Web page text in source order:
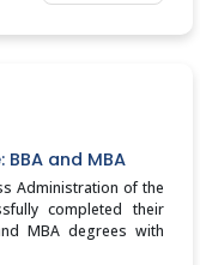
and MBA
Administration of the
completed their
MBA degrees with